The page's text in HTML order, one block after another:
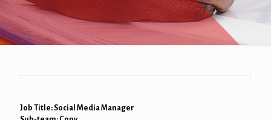
Job Title: Social Media Manager